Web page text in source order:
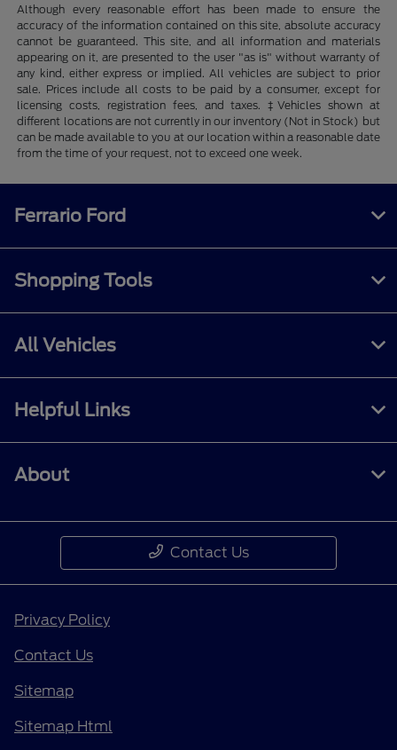
Although every reasonable effort has been made to ensure the
accuracy of the information contained on this site, absolute accuracy
cannot be guaranteed. This site, and all information and materials
appearing on it, are presented to the user "as is" without warranty of
any kind, either express or implied. All vehicles are subject to prior
sale. Prices include all costs to be paid by a consumer, except for
licensing costs, registration fees, and taxes. ‡Vehicles shown at
different locations are not currently in our inventory (Not in Stock) but
can be made available to you at our location within a reasonable date
from the time of your request, not to exceed one week.
Ferrario Ford
Shopping Tools
All Vehicles
Helpful Links
About
Contact Us
Privacy Policy
Contact Us
Sitemap
Sitemap Html